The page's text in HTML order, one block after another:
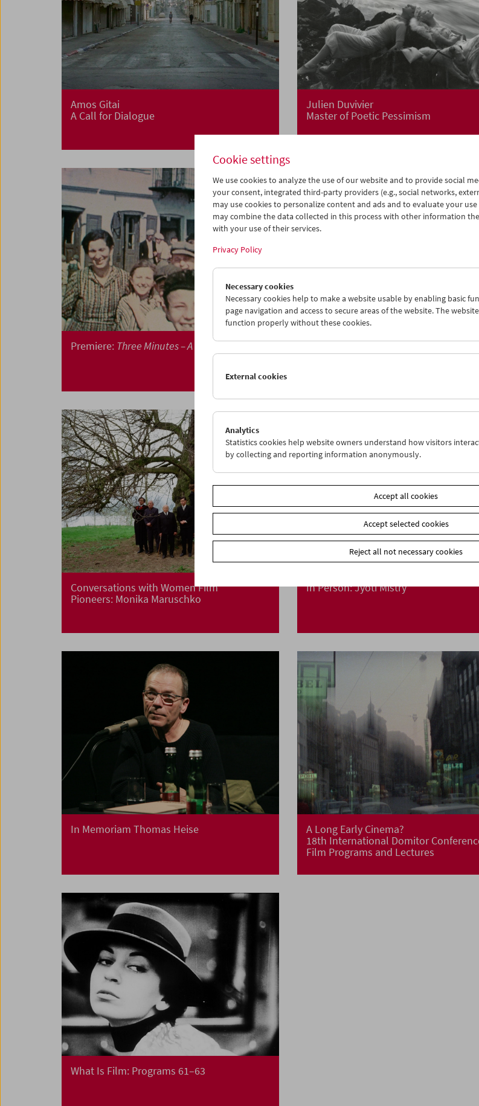
Amos Gitai
A Call for Dialogue
Julien Duvivier
Master of Poetic Pessimism
Premiere: Three Minutes – A Lengthening Collection on Screen: Lav Diaz – Part 6
Conversations with Women Film
Pioneers: Monika Maruschko
In Person: Jyoti Mistry
In Memoriam Thomas Heise
A Long Early Cinema?
18th International Domitor
Film Programs and Lectures
What Is Film: Programs 61–63
Cookie settings
We use cookies to analyze the use of our website and to provide social
your consent, integrated third-party providers (e.g., social networks,
may use cookies to personalize content and ads and to evaluate your
may combine the data collected in this process with other information
with your use of their services.
Privacy Policy
Necessary cookies
Necessary cookies help to make a website usable by enabling basic
page navigation and access to secure areas of the website. The
function properly without these cookies.
External cookies
Analytics
Statistics cookies help website owners understand how visitors
by collecting and reporting information anonymously.
Accept all cookies
Accept selected cookies
Reject all not necessary cookies